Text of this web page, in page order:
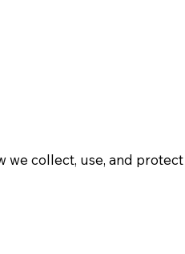
we collect, use, and